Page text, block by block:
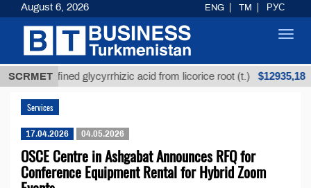
SCRMETUnrefined glycyrrhizic acid from licorice root (t.) $12935,18
Services
17.04.2026 04.05.2026
OSCE Centre in Ashgabat Announces RFQ for
Conference Equipment Rental for Hybrid Zoom
August 6, 2026 ENG TM РУС